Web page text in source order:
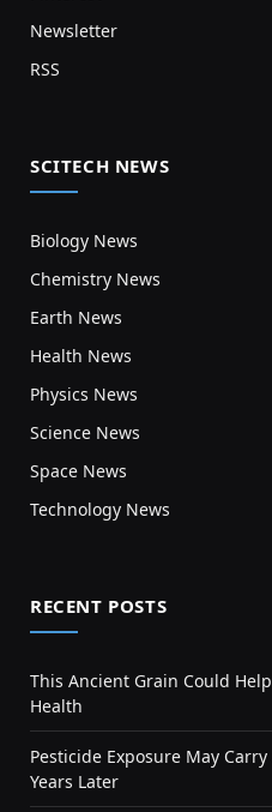
Newsletter
RSS
SCITECH NEWS
Biology News
Chemistry News
Earth News
Health News
Physics News
Science News
Space News
Technology News
RECENT POSTS
This Ancient Grain Could
Health
Pesticide Exposure May
Years Later